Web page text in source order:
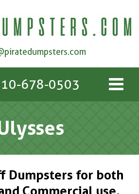
678-0503
Dumpsters for both